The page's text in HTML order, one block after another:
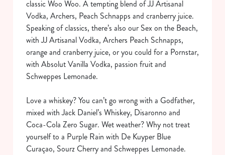
classic Woo Woo. A tempting blend of JJ Artisanal
Vodka, Archers, Peach Schnapps and cranberry juice.
Speaking of classics, there’s also our Sex on the Beach,
with JJ Artisanal Vodka, Archers Peach Schnapps,
orange and cranberry juice, or you could for a Pornstar,
with Absolut Vanilla Vodka, passion fruit and
Schweppes Lemonade.
Love a whiskey? You can’t go wrong with a Godfather,
mixed with Jack Daniel’s Whiskey, Disaronno and
Coca-Cola Zero Sugar. Wet weather? Why not treat
yourself to a Purple Rain with De Kuyper Blue
Curaçao, Sourz Cherry and Schweppes Lemonade.